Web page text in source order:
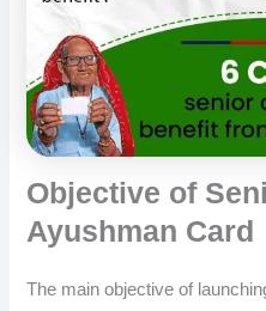
Objective of
Ayushman Card
The main objective of